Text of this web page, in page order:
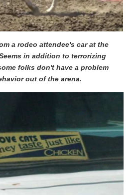
a rodeo attendee's car at the
in addition to terrorizing
folks don't have a problem
out of the arena.